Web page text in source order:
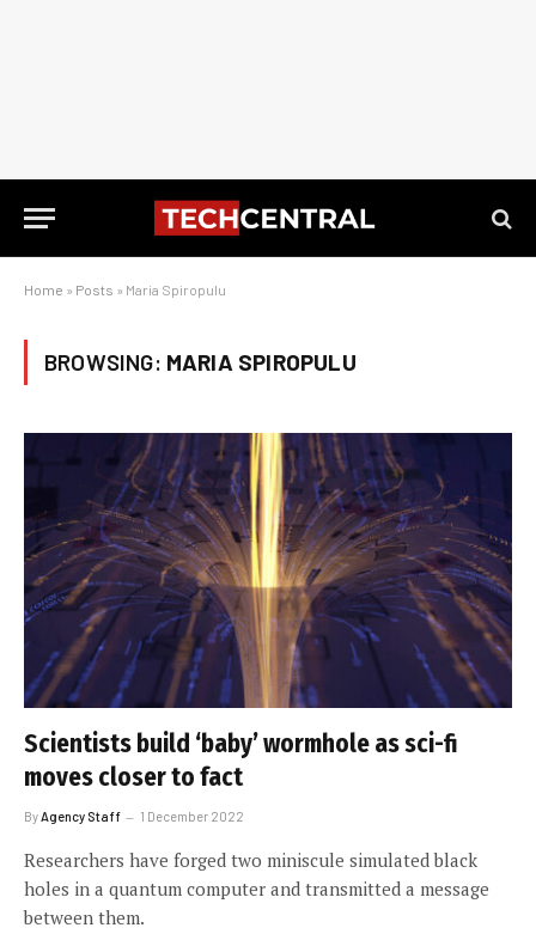
Home » Posts » Maria Spiropulu
BROWSING: MARIA SPIROPULU
Scientists build ‘baby’ wormhole as sci-fi
moves closer to fact
By Agency Staff 1 December 2022
Researchers have forged two miniscule simulated black
holes in a quantum computer and transmitted a message
between them.